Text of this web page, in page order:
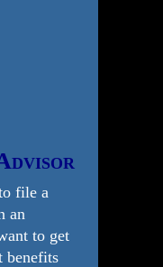
file a
an
to get
benefits